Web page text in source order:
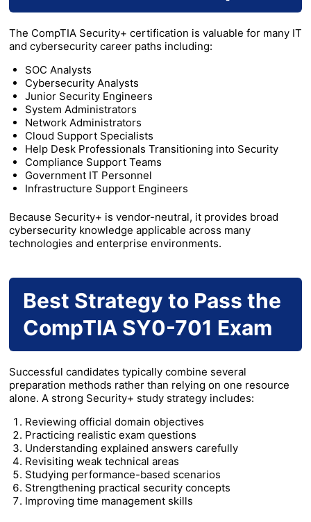
The CompTIA Security+ certification is valuable for many IT
and cybersecurity career paths including:
SOC Analysts
Cybersecurity Analysts
Junior Security Engineers
System Administrators
Network Administrators
Cloud Support Specialists
Help Desk Professionals Transitioning into Security
Compliance Support Teams
Government IT Personnel
Infrastructure Support Engineers
Because Security+ is vendor-neutral, it provides broad
cybersecurity knowledge applicable across many
technologies and enterprise environments.
Best Strategy to Pass the
CompTIA SY0-701 Exam
Successful candidates typically combine several
preparation methods rather than relying on one resource
alone. A strong Security+ study strategy includes:
Reviewing official domain objectives
Practicing realistic exam questions
Understanding explained answers carefully
Revisiting weak technical areas
Studying performance-based scenarios
Strengthening practical security concepts
Improving time management skills